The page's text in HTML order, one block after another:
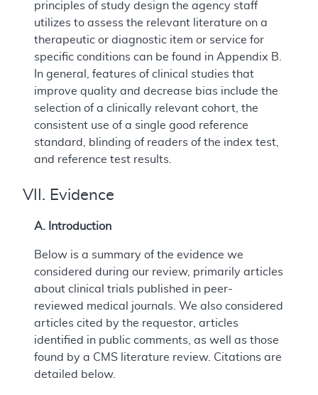
principles of study design the agency staff
utilizes to assess the relevant literature on a
therapeutic or diagnostic item or service for
specific conditions can be found in Appendix B.
In general, features of clinical studies that
improve quality and decrease bias include the
selection of a clinically relevant cohort, the
consistent use of a single good reference
standard, blinding of readers of the index test,
and reference test results.
VII. Evidence
A. Introduction
Below is a summary of the evidence we
considered during our review, primarily articles
about clinical trials published in peer-
reviewed medical journals. We also considered
articles cited by the requestor, articles
identified in public comments, as well as those
found by a CMS literature review. Citations are
detailed below.